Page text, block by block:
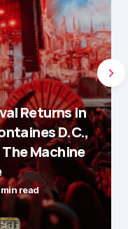
Returns in
D.C.,
The Machine
read